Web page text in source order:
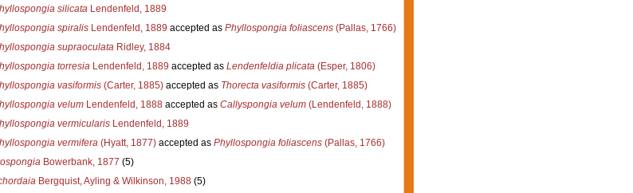
silicataLendenfeld, 1889
spiralisLendenfeld, 1889 accepted as Phyllospongia foliascens(Pallas, 1766)
supraoculataRidley, 1884
torresiaLendenfeld, 1889 accepted as Lendenfeldia plicata(Esper, 1806)
vasiformis(Carter, 1885)accepted as Thorecta vasiformis(Carter, 1885)
velumLendenfeld, 1888accepted as Callyspongia velum(Lendenfeld, 1888)
vermicularisLendenfeld, 1889
vermifera(Hyatt, 1877)accepted as Phyllospongia foliascens(Pallas, 1766)
Bowerbank, 1877 (5)
Bergquist, Ayling & Wilkinson, 1988 (5)